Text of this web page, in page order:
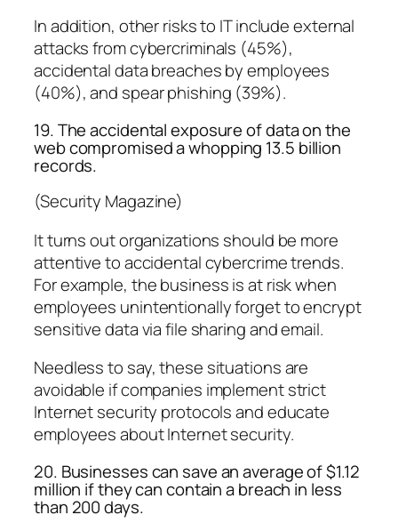
In addition, other risks to IT include external
attacks from cybercriminals (45%),
accidental data breaches by employees
(40%), and spear phishing (39%).
19. The accidental exposure of data on the
web compromised a whopping 13.5 billion
records.
(Security Magazine)
It turns out organizations should be more
attentive to accidental cybercrime trends.
For example, the business is at risk when
employees unintentionally forget to encrypt
sensitive data via file sharing and email.
Needless to say, these situations are
avoidable if companies implement strict
Internet security protocols and educate
employees about Internet security.
20. Businesses can save an average of $1.12
million if they can contain a breach in less
than 200 days.